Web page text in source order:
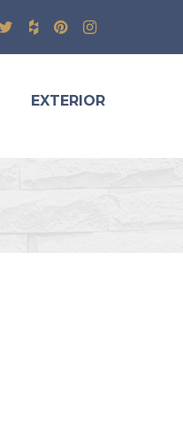
EXTERIOR